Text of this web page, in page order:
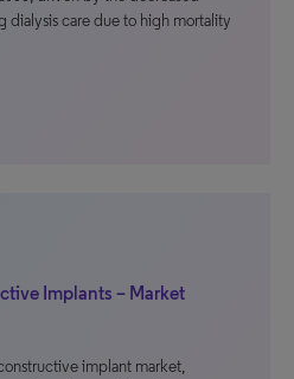
dialysis care due to high mortality
Implants – Market
implant market,